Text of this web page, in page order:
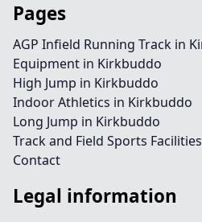
Pages
AGP Infield Running Track in
Equipment in Kirkbuddo
High Jump in Kirkbuddo
Indoor Athletics in Kirkbuddo
Long Jump in Kirkbuddo
Track and Field Sports
Contact
Legal information